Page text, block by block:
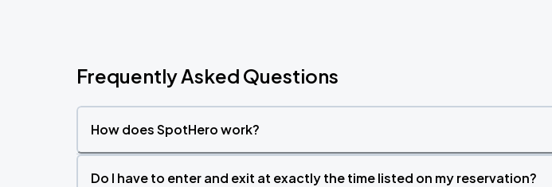
Frequently Asked Questions
How does SpotHero work?
Do I have to enter and exit at exactly the time listed on my reservation?